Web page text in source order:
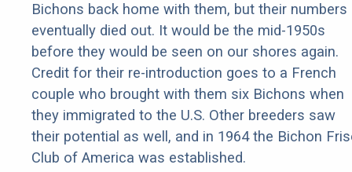
Bichons back home with them, but their numbers
eventually died out. It would be the mid-1950s
before they would be seen on our shores again.
Credit for their re-introduction goes to a French
couple who brought with them six Bichons when
they immigrated to the U.S. Other breeders saw
their potential as well, and in 1964 the Bichon
Club of America was established.